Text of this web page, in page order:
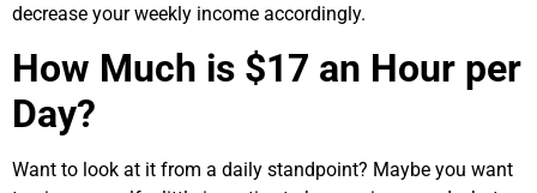
decrease your weekly income accordingly.
How Much is $17 an Hour per
Day?
Want to look at it from a daily standpoint? Maybe you want